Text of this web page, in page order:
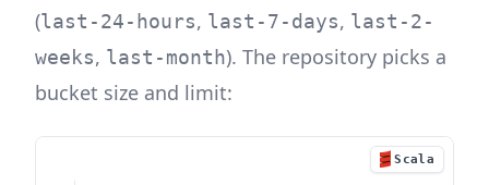
(last-24-hours, last-7-days, last-2-
weeks, last-month). The repository picks a
bucket size and limit:
Scala